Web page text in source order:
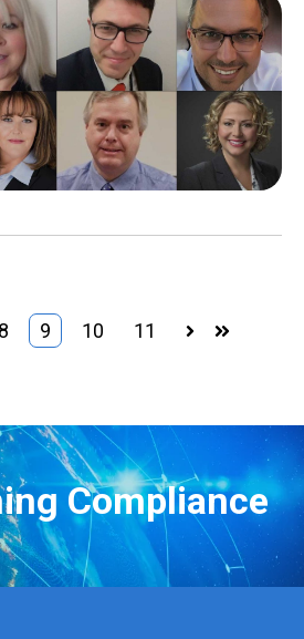
8 9 10 11 NextLast
Compliance